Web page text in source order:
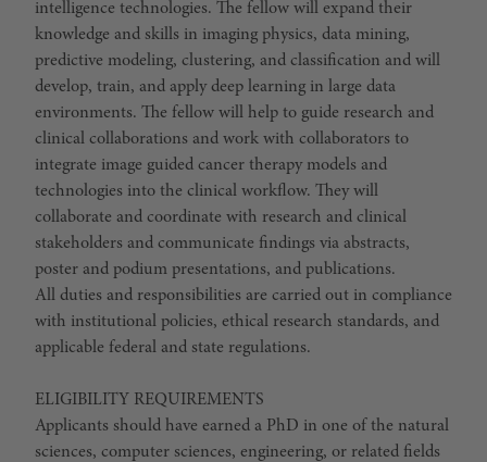
intelligence technologies. The fellow will expand their
knowledge and skills in imaging physics, data mining,
predictive modeling, clustering, and classification and will
develop, train, and apply deep learning in large data
environments. The fellow will help to guide research and
clinical collaborations and work with collaborators to
integrate image guided cancer therapy models and
technologies into the clinical workflow. They will
collaborate and coordinate with research and clinical
stakeholders and communicate findings via abstracts,
poster and podium presentations, and publications.
All duties and responsibilities are carried out in compliance
with institutional policies, ethical research standards, and
applicable federal and state regulations.
ELIGIBILITY REQUIREMENTS
Applicants should have earned a PhD in one of the natural
sciences, computer sciences, engineering, or related fields